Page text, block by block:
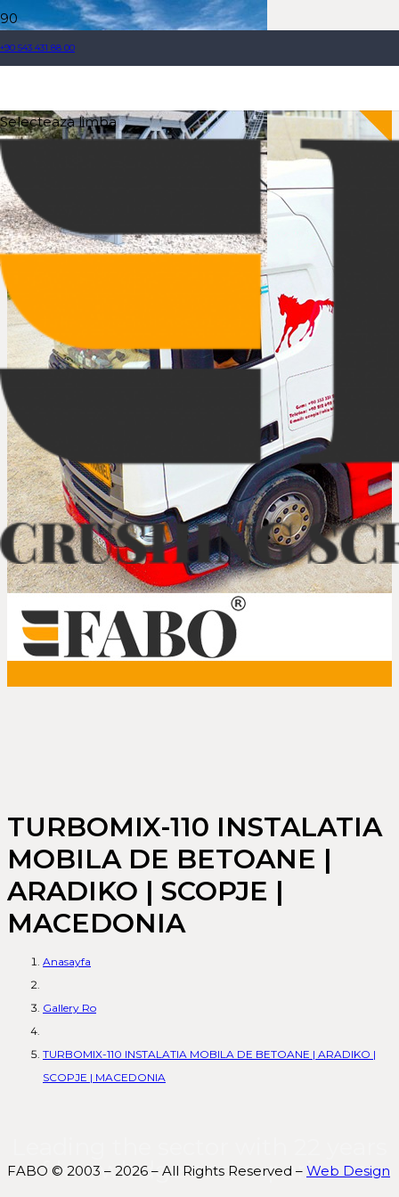
+90 543 431 88 00
Selecteaza limba
TURBOMIX-110 INSTALATIA
MOBILA DE BETOANE |
ARADIKO | SCOPJE |
MACEDONIA
Anasayfa
Gallery Ro
TURBOMIX-110 INSTALATIA MOBILA DE BETOANE | ARADIKO |
SCOPJE | MACEDONIA
of knowledge and experience.
FABO © 2003 – 2026 – All Rights Reserved – Web Design